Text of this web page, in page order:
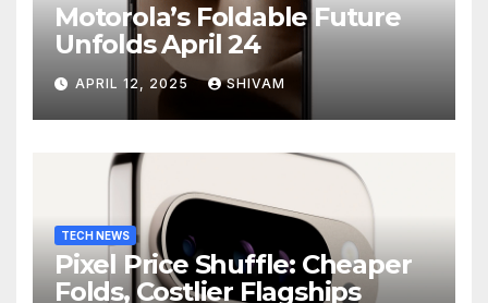
Motorola’s Foldable Future
Unfolds April 24
APRIL 12, 2025 SHIVAM
TECH NEWS
Pixel Price Shuffle: Cheaper
Folds, Costlier Flagships